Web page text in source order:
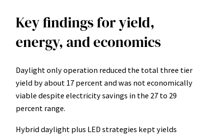
Key findings for yield,
energy, and economics
Daylight only operation reduced the total three tier
yield by about 17 percent and was not economically
viable despite electricity savings in the 27 to 29
percent range.
Hybrid daylight plus LED strategies kept yields